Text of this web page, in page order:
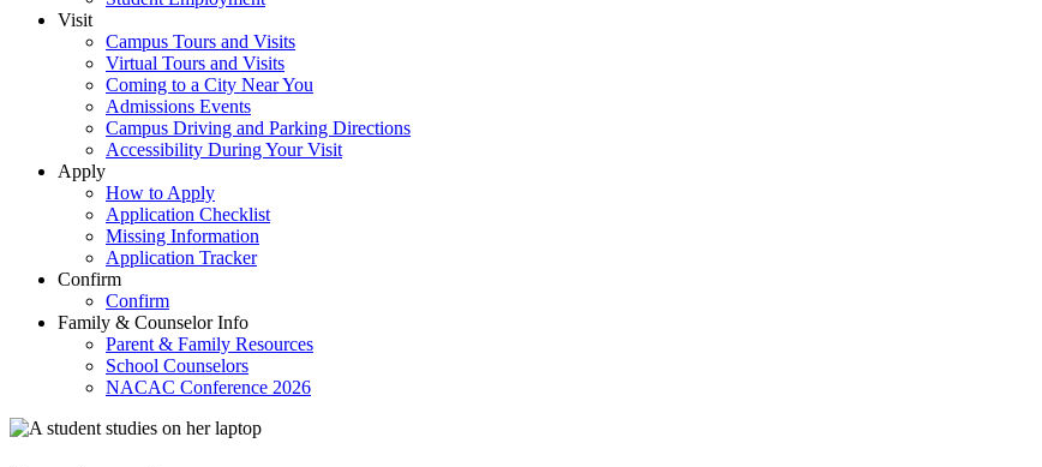
Visit
Campus Tours and Visits
Virtual Tours and Visits
Coming to a City Near You
Admissions Events
Campus Driving and Parking Directions
Accessibility During Your Visit
Apply
How to Apply
Application Checklist
Missing Information
Application Tracker
Confirm
Confirm
Family & Counselor Info
Parent & Family Resources
School Counselors
NACAC Conference 2026